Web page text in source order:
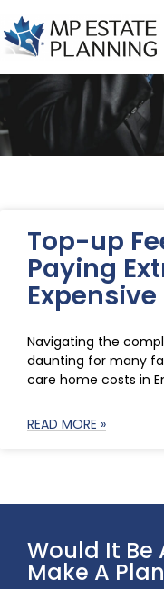
Top-up
Paying
Navigating the
daunting for many
care home costs in
READ MORE »
Would It Be
Make A